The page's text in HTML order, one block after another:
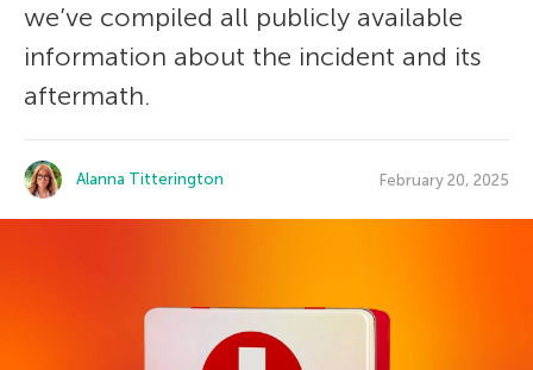
we’ve compiled all publicly available
information about the incident and its
aftermath.
Alanna Titterington February 20, 2025